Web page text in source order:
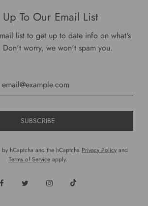
To Our Email List
list to get up to date info on what's
Don't worry, we won't spam you.
hCaptcha and the hCaptcha Privacy Policy and
Terms of Serviceapply.